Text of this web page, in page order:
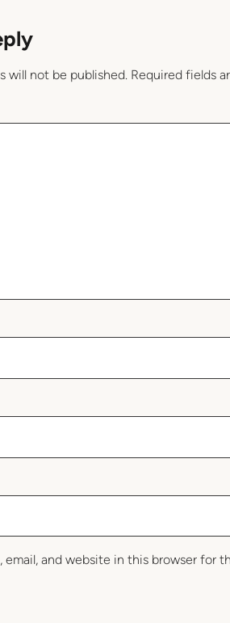
will not be published. Required fields
email, and website in this browser for